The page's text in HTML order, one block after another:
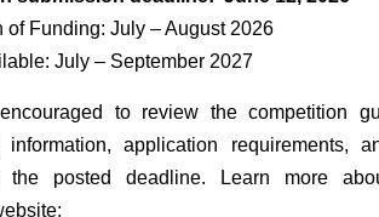
of Funding: July – August 2026
July – September 2027
to review the competition
information, application requirements,
the posted deadline. Learn more